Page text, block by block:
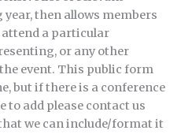
then allows members
a particular
or any other
event. This public form
but if there is a conference
to add please contact us
we can include/format it